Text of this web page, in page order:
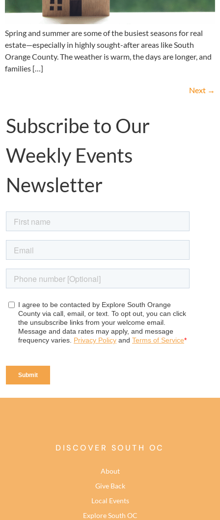
Spring and summer are some of the busiest seasons for real
estate—especially in highly sought-after areas like South
Orange County. The weather is warm, the days are longer, and
families […]
Next →
Subscribe to Our
Weekly Events
Newsletter
DISCOVER SOUTH OC
About
Give Back
Local Events
Explore South OC